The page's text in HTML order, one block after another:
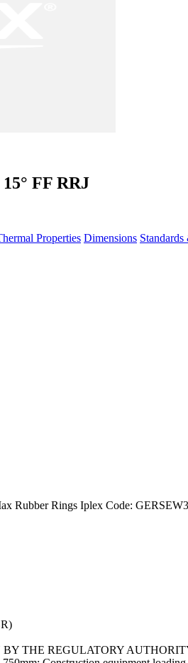
FF RRJ
Properties Dimensions
Rubber Rings Iplex Code:
THE REGULATORY